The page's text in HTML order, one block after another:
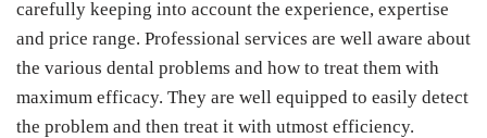
carefully keeping into account the experience, expertise
and price range. Professional services are well aware about
the various dental problems and how to treat them with
maximum efficacy. They are well equipped to easily detect
the problem and then treat it with utmost efficiency.